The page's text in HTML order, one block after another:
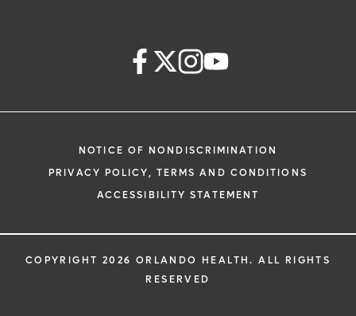
NOTICE OF NONDISCRIMINATION
PRIVACY POLICY, TERMS AND CONDITIONS
ACCESSIBILITY STATEMENT
COPYRIGHT 2026 ORLANDO HEALTH. ALL RIGHTS
RESERVED